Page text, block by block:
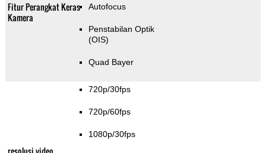
Fitur Perangkat Keras
Kamera
Autofocus
Penstabilan Optik
(OIS)
Quad Bayer
720p/30fps
720p/60fps
1080p/30fps